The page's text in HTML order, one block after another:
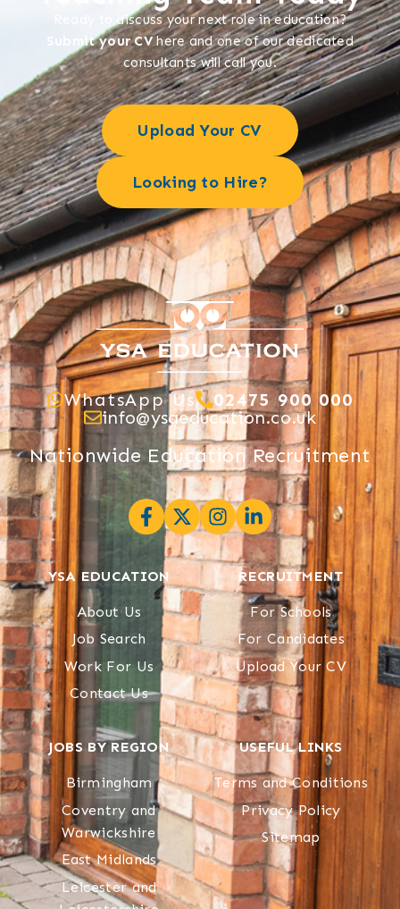
Ready to discuss your next role in education?
Submit your CVhere and one of our dedicated
consultants will call you.
Upload Your CV
Looking to Hire?
WhatsApp Us
02475 900 000
info@ysaeducation.co.uk
Nationwide Education Recruitment
YSA EDUCATION
About Us
Job Search
Work For Us
Contact Us
RECRUITMENT
For Schools
For Candidates
Upload Your CV
JOBS BY REGION
Birmingham
Coventry and
Warwickshire
East Midlands
Leicester and
USEFUL LINKS
Terms and Conditions
Privacy Policy
Sitemap